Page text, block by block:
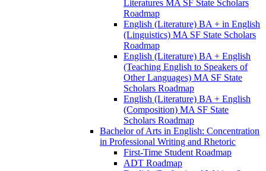
Literatures MA SF State Scholars
Roadmap
English (Literature) BA + in English
(Linguistics) MA SF State Scholars
Roadmap
English (Literature) BA + English
(Teaching English to Speakers of
Other Languages) MA SF State
Scholars Roadmap
English (Literature) BA + English
(Composition) MA SF State
Scholars Roadmap
Bachelor of Arts in English: Concentration
in Professional Writing and Rhetoric
First-​Time Student Roadmap
ADT Roadmap